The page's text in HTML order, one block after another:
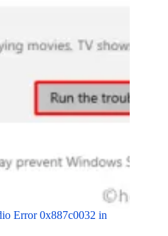
Error 0x887c0032 in